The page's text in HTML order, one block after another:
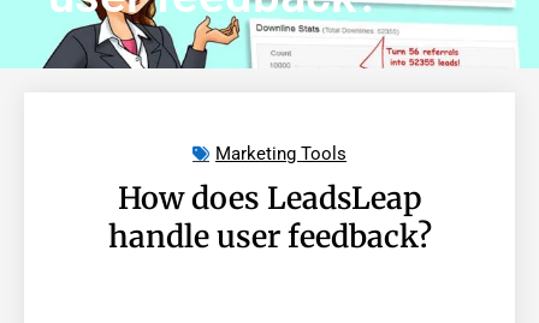
Marketing Tools
How does LeadsLeap
handle user feedback?